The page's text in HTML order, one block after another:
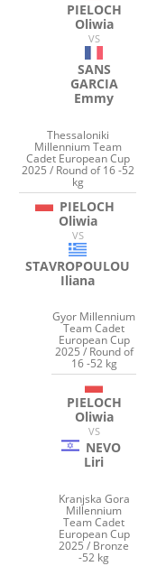
PIELOCH
Oliwia
VS
SANS
GARCIA
Emmy
Thessaloniki
Millennium Team
Cadet European Cup
2025 / Round of 16 -52
kg
PIELOCH
Oliwia
VS
STAVROPOULOU
Iliana
Gyor Millennium
Team Cadet
European Cup
2025 / Round of
16 -52 kg
PIELOCH
Oliwia
VS
NEVO
Liri
Kranjska Gora
Millennium
Team Cadet
European Cup
2025 / Bronze
-52 kg